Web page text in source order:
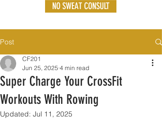
NO SWEAT CONSULT
Post
Super Charge Your CrossFit
Workouts With Rowing
CF201
Jun 25, 2025 4 min read
Updated: Jul 11, 2025